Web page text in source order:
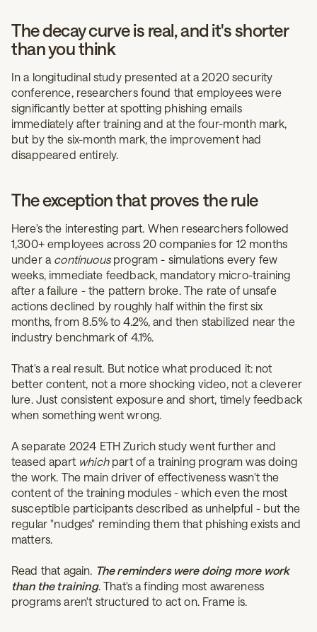
The decay curve is real, and it's shorter
than you think
In a longitudinal study presented at a 2020 security
conference, researchers found that employees were
significantly better at spotting phishing emails
immediately after training and at the four-month mark,
but by the six-month mark, the improvement had
disappeared entirely.
The exception that proves the rule
Here's the interesting part. When researchers followed
1,300+ employees across 20 companies for 12 months
under a continuousprogram - simulations every few
weeks, immediate feedback, mandatory micro-training
after a failure - the pattern broke. The rate of unsafe
actions declined by roughly half within the first six
months, from 8.5% to 4.2%, and then stabilized near the
industry benchmark of 4.1%
That's a real result. But notice what produced it: not
better content, not a more shocking video, not a cleverer
lure. Just consistent exposure and short, timely feedback
when something went wrong.
A separate 2024 ETH Zurich study went further and
teased apart whichpart of a training program was doing
the work. The main driver of effectiveness wasn't the
content of the training modules - which even the most
susceptible participants described as unhelpful - but the
regular "nudges" reminding them that phishing exists and
matters.
Read that again. The reminders were doing more work
than the training. That's a finding most awareness
programs aren't structured to act on. Frame is.